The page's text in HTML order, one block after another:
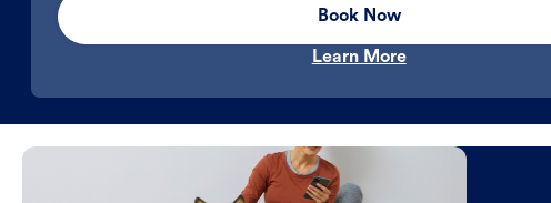
Book Now
Learn More